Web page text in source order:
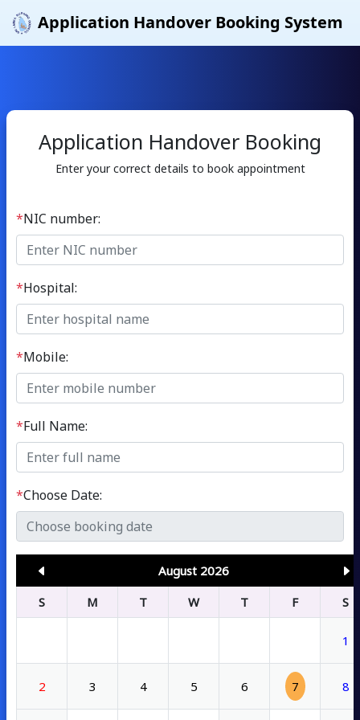
Application Handover Booking System
Application Handover Booking
Enter your correct details to book appointment
*NIC number:
*Hospital:
*Mobile:
*Full Name:
*Choose Date:
August 2026
S
M T W T F S
1
2 3 4 5 6 7 8